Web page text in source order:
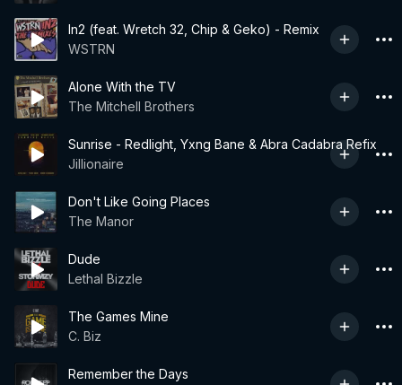
In2 (feat. Wretch 32, Chip & Geko) - Remix
WSTRN
Alone With the TV
The Mitchell Brothers
Sunrise - Redlight, Yxng Bane & Abra Cadabra Refix
Jillionaire
Don't Like Going Places
The Manor
Dude
Lethal Bizzle
The Games Mine
C. Biz
Remember the Days